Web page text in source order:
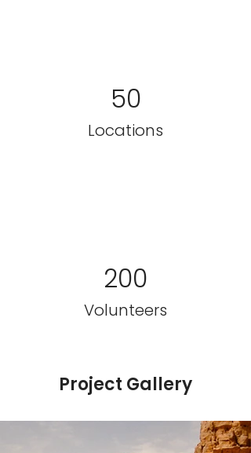
50
Locations
200
Volunteers
Project Gallery